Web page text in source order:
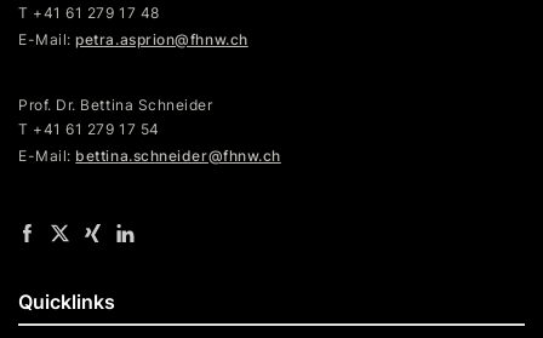
T +41 61 279 17 48
E-Mail:petra.asprion@fhnw.ch
Prof. Dr. Bettina Schneider
T +41 61 279 17 54
E-Mail: bettina.schneider@fhnw.ch
Quicklinks